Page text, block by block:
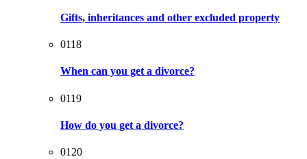
Gifts, inheritances and other excluded property
0118
When can you get a divorce?
0119
How do you get a divorce?
0120